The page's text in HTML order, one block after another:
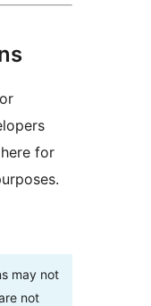
for
may not
not